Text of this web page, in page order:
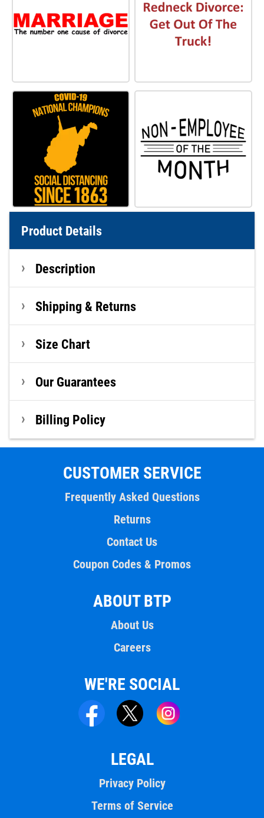
Product Details
Description
Shipping & Returns
Size Chart
Our Guarantees
Billing Policy
CUSTOMER SERVICE
Frequently Asked Questions
Returns
Contact Us
Coupon Codes & Promos
ABOUT BTP
About Us
Careers
WE'RE SOCIAL
LEGAL
Privacy Policy
Terms of Service